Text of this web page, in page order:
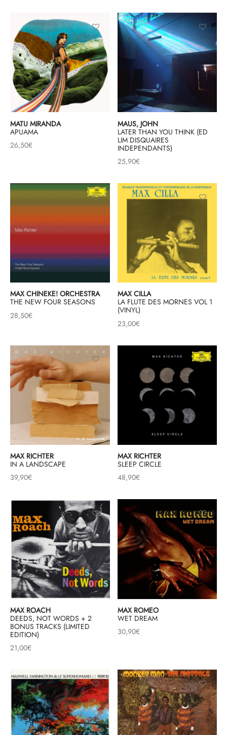
MATU MIRANDA
APUAMA
26,50€
MAUS, JOHN
LATER THAN YOU THINK (ED
LIM DISQUAIRES
INDEPENDANTS)
25,90€
MAX CHINEKE! ORCHESTRA
THE NEW FOUR SEASONS
28,50€
MAX CILLA
LA FLUTE DES MORNES VOL 1
(VINYL)
23,00€
MAX RICHTER
IN A LANDSCAPE
39,90€
MAX RICHTER
SLEEP CIRCLE
48,90€
MAX ROACH
DEEDS, NOT WORDS + 2
BONUS TRACKS (LIMITED
EDITION)
21,00€
MAX ROMEO
WET DREAM
30,90€